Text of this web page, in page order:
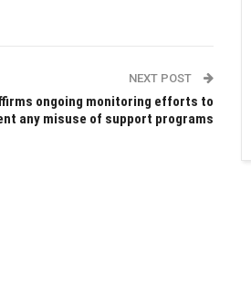
NEXT POST
ongoing monitoring efforts to
any misuse of support programs